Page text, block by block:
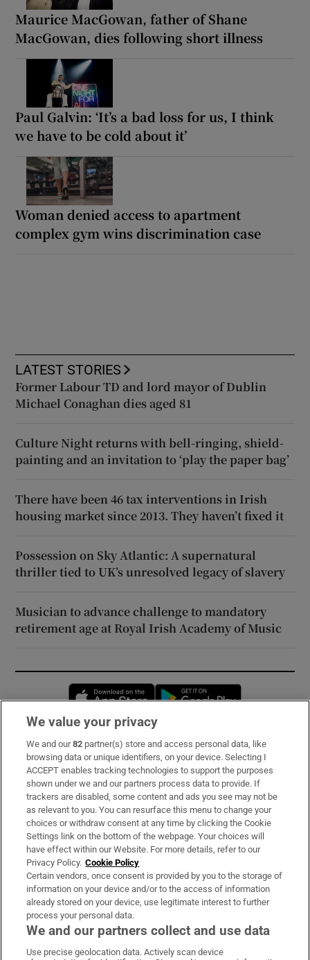
Maurice MacGowan, father of Shane
MacGowan, dies following short illness
Paul Galvin: ‘It’s a bad loss for us, I think
we have to be cold about it’
Woman denied access to apartment
complex gym wins discrimination case
LATEST STORIES
Former Labour TD and lord mayor of Dublin
Michael Conaghan dies aged 81
Culture Night returns with bell-ringing, shield-
painting and an invitation to ‘play the paper bag’
There have been 46 tax interventions in Irish
housing market since 2013. They haven’t fixed it
Possession on Sky Atlantic: A supernatural
thriller tied to UK’s unresolved legacy of slavery
Musician to advance challenge to mandatory
retirement age at Royal Irish Academy of Music
Opens in new window
Subscribe
Support
About Us
Irish Times Products & Services
OUR PARTNERS:
We value your privacy
We and our82 partner(s) store and access personal data, like
browsing data or unique identifiers, on your device. Selecting I
ACCEPT enables tracking technologies to support the purposes
shown under we and our partners process data to provide. If
trackers are disabled, some content and ads you see may not be
as relevant to you. You can resurface this menu to change your
choices or withdraw consent at any time by clicking the Cookie
Settings link on the bottom of the webpage. Your choices will
have effect within our Website. For more details, refer to our
Privacy Policy. Cookie Policy
Certain vendors, once consent is provided by you to the storage of
information on your device and/or to the access of information
already stored on your device, use legitimate interest to further
process your personal data.
We and our partners collect and use data
Use precise geolocation data. Actively scan device